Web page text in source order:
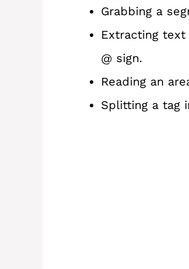
Grabbing a
Extracting
@ sign.
Reading an
Splitting a tag